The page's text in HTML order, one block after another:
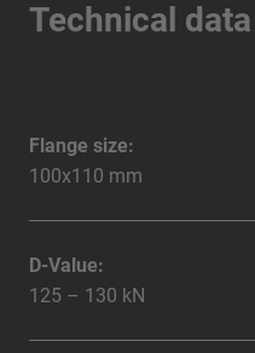
Technical data
Flange size:
100x110 mm
D-Value:
125 – 130 kN